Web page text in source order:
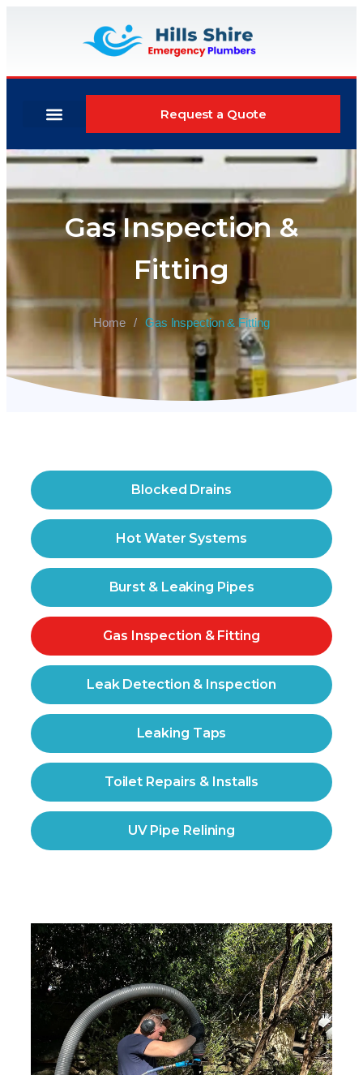
Request a Quote
Gas Inspection &
Fitting
Home / Gas Inspection & Fitting
Blocked Drains
Hot Water Systems
Burst & Leaking Pipes
Gas Inspection & Fitting
Leak Detection & Inspection
Leaking Taps
Toilet Repairs & Installs
UV Pipe Relining